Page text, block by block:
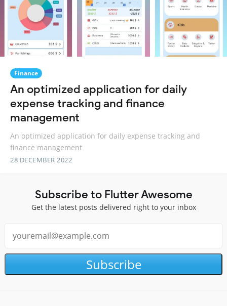
Finance
An optimized application for daily
expense tracking and finance
management
An optimized application for daily expense tracking and
finance management
28 DECEMBER 2022
Subscribe to Flutter Awesome
Get the latest posts delivered right to your inbox
Subscribe